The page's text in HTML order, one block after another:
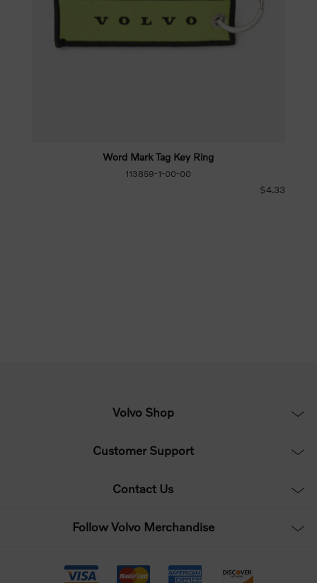
Word Mark Tag Key Ring
113859-1-00-00
$4.33
Volvo Shop
Customer Support
Contact Us
Follow Volvo Merchandise